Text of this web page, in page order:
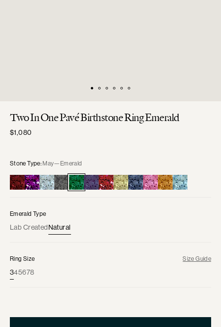
Two In One Pavé Birthstone Ring Emerald
Regular
$1,080
Stone Type: May—Emerald
Emerald Type
Lab CreatedNatural
Ring Size Size Guide
345678